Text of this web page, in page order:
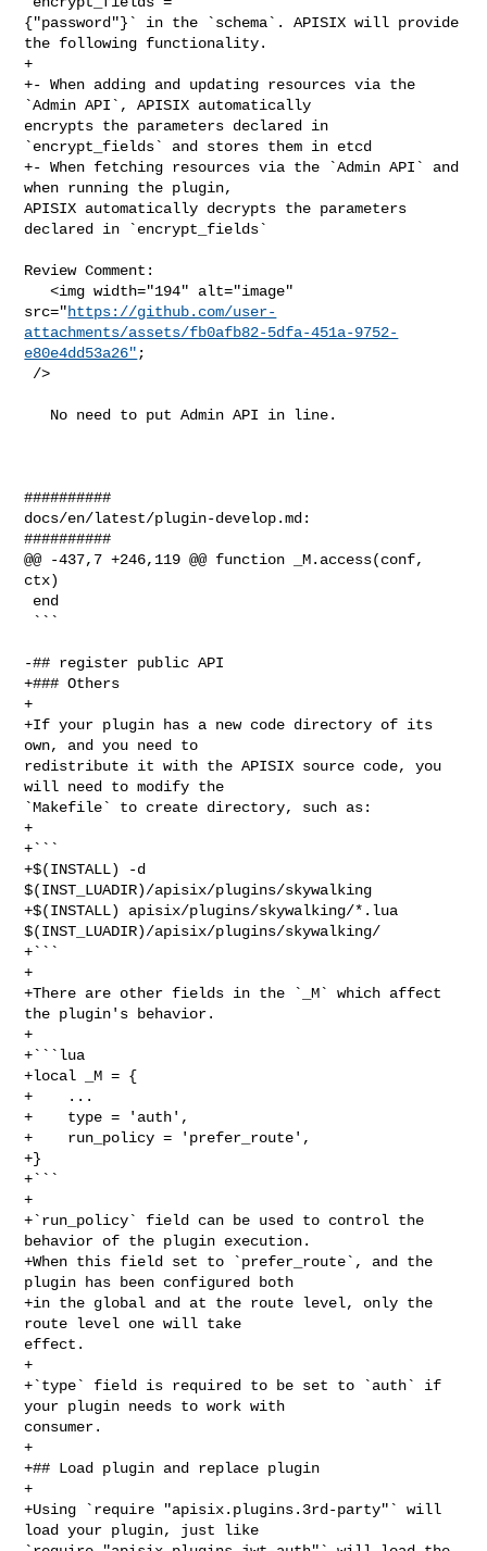
{"password"}` in the `schema`. APISIX will provide
the following functionality.
+
+- When adding and updating resources via the
`Admin API`, APISIX automatically
encrypts the parameters declared in
`encrypt_fields` and stores them in etcd
+- When fetching resources via the `Admin API` and
when running the plugin,
APISIX automatically decrypts the parameters
declared in `encrypt_fields`
Review Comment:
   <img width="194" alt="image"
src="https://github.com/user-
attachments/assets/fb0afb82-5dfa-451a-9752-
e80e4dd53a26" ;
##########
docs/en/latest/plugin-develop.md:
##########
@@ -437,7 +246,119 @@ function _M.access(conf,
ctx)
-## register public API
+### Others
+
+If your plugin has a new code directory of its
own, and you need to
redistribute it with the APISIX source code, you
will need to modify the
`Makefile` to create directory, such as:
+
+```
+$(INSTALL) -d
$(INST_LUADIR)/apisix/plugins/skywalking
+$(INSTALL) apisix/plugins/skywalking/*.lua
$(INST_LUADIR)/apisix/plugins/skywalking/
+```
+
+There are other fields in the `_M` which affect
the plugin's behavior.
+
+```lua
+local _M = {
+    ...
+    type = 'auth',
+    run_policy = 'prefer_route',
+}
+```
+
+`run_policy` field can be used to control the
behavior of the plugin execution.
+When this field set to `prefer_route`, and the
plugin has been configured both
+in the global and at the route level, only the
route level one will take
effect.
+
+`type` field is required to be set to `auth` if
your plugin needs to work with
consumer.
+
+## Load plugin and replace plugin
+
+Using `require "apisix.plugins.3rd-party"` will
load your plugin, just like